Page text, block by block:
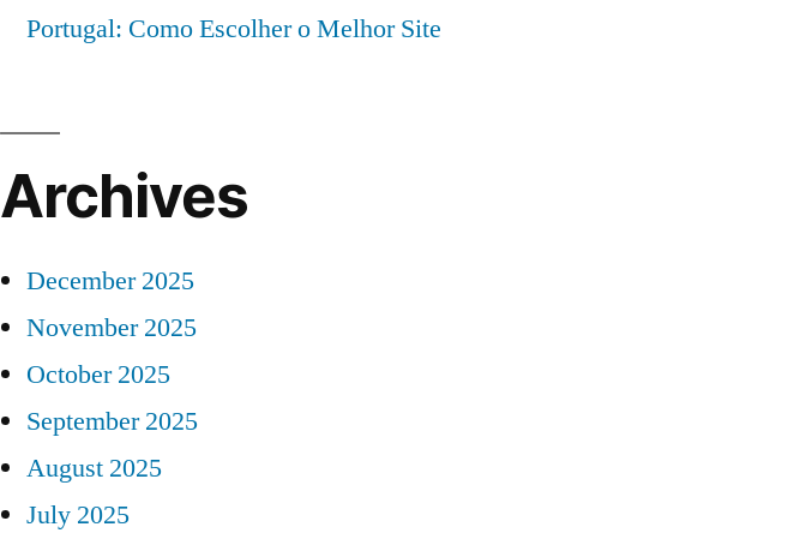
Portugal: Como Escolher o Melhor Site
Archives
December 2025
November 2025
October 2025
September 2025
August 2025
July 2025